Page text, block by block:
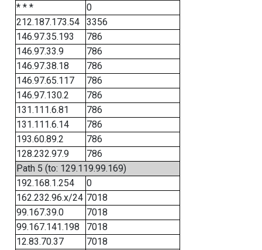
* * *
0
212.187.173.54
3356
146.97.35.193
786
146.97.33.9
786
146.97.38.18
786
146.97.65.117
786
146.97.130.2
786
131.111.6.81
786
131.111.6.14
786
193.60.89.2
786
128.232.97.9
786
Path 5 (to: 129.119.99.169)
192.168.1.254
0
162.232.96.x/24 7018
99.167.39.0
7018
99.167.141.198
7018
12.83.70.37
7018